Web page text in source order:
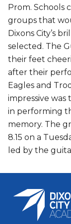
Prom. Schools
groups that
Dixons City’s
selected. The
their feet
after their
Eagles and
impressive
in performing
memory. The
8.15 on a
led by the